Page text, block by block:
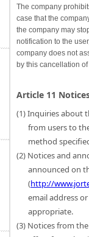
The company
case that the
the company may
notification to the
company does not
by this cancellation
Article 11
(1) Inquiries about
from users to
method
(2) Notices and
announced on
(http://
email address
appropriate.
(3) Notices from